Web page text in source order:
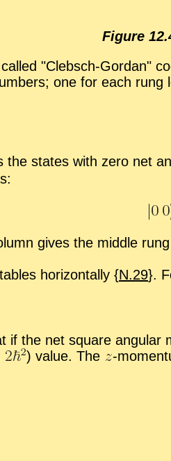
Fig­ure
Cleb­sch-Gor­dan
one for each rung
the states with zero net
gives the mid­dle rung
hor­i­zon­tally {N.29}.
if the net square
) value. The -